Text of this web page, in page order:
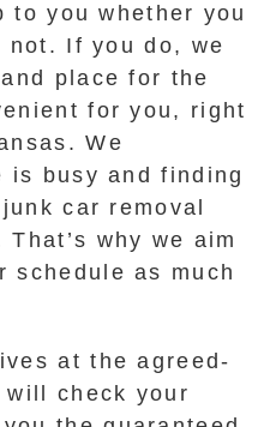
to you whether you
If you do, we
place for the
for you, right
We
is busy and finding
car removal
why we aim
schedule as much
at the agreed-
check your